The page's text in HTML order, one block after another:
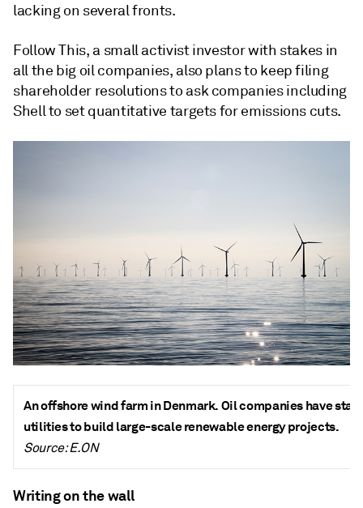
lacking on several fronts.
Follow This, a small activist investor with stakes in
all the big oil companies, also plans to keep filing
shareholder resolutions to ask companies including
Shell to set quantitative targets for emissions cuts.
An offshore wind farm in Denmark. Oil companies have
utilities to build large-scale renewable energy projects.
Source: E.ON
Writing on the wall